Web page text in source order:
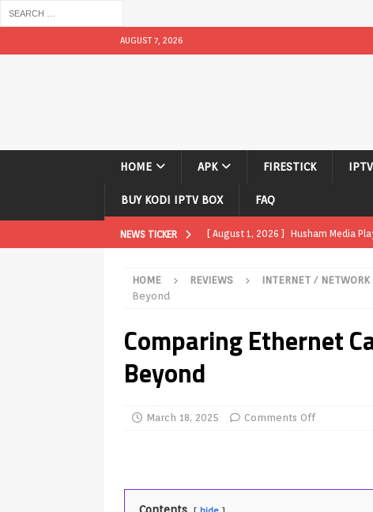
AUGUST 7, 2026
HOME APK FIRESTICK IPTV
BUY KODI IPTV BOX FAQ
NEWS TICKER [ August 1, 2026 ] Husham Media
[ August 1, 2026 ] Husham Media
[ July 31, 2026 ] Husham Media
REVIEWS
HOME REVIEWS INTERNET / NETWORK
Beyond
Comparing Ethernet
Beyond
March 18, 2025 Comments Off